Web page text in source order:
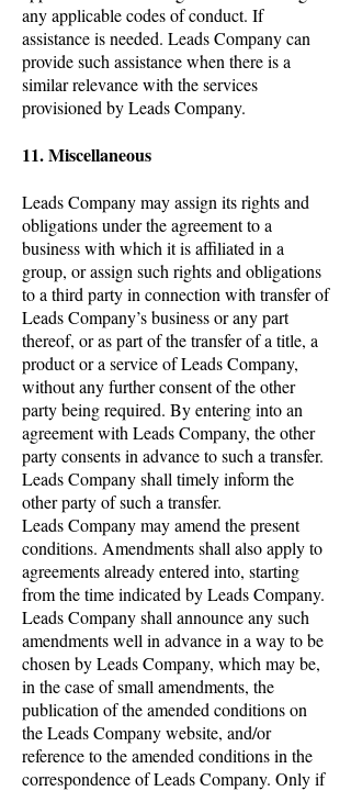
any applicable codes of conduct. If
assistance is needed. Leads Company can
provide such assistance when there is a
similar relevance with the services
provisioned by Leads Company.
11. Miscellaneous
Leads Company may assign its rights and
obligations under the agreement to a
business with which it is affiliated in a
group, or assign such rights and obligations
to a third party in connection with transfer of
Leads Company’s business or any part
thereof, or as part of the transfer of a title, a
product or a service of Leads Company,
without any further consent of the other
party being required. By entering into an
agreement with Leads Company, the other
party consents in advance to such a transfer.
Leads Company shall timely inform the
other party of such a transfer.
Leads Company may amend the present
conditions. Amendments shall also apply to
agreements already entered into, starting
from the time indicated by Leads Company.
Leads Company shall announce any such
amendments well in advance in a way to be
chosen by Leads Company, which may be,
in the case of small amendments, the
publication of the amended conditions on
the Leads Company website, and/or
reference to the amended conditions in the
correspondence of Leads Company. Only if